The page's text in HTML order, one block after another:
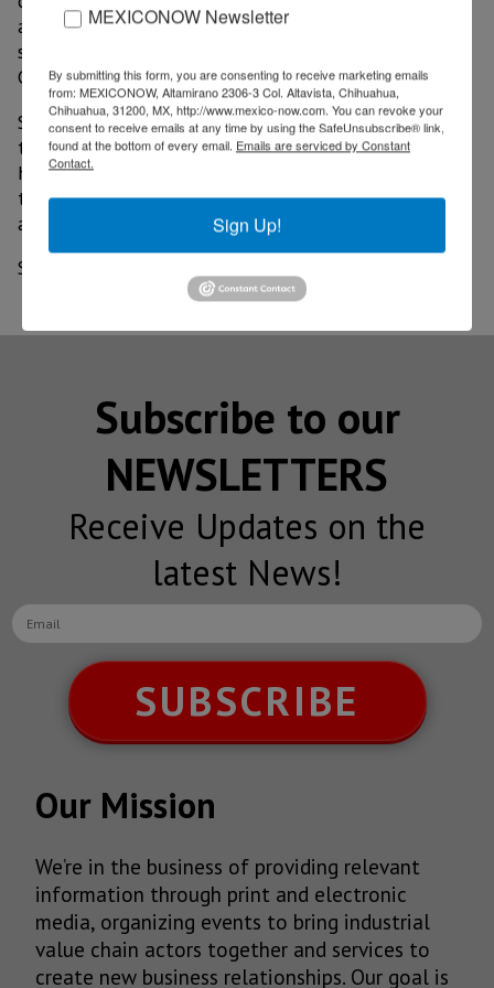
areas, from engineering, to manufacturing, to finance,"
said senior vice president of Stanley Black & Decker
Global Operations, Robert Blackburn.
Stanley Black & Decker has 60,000 workers in more
than 100 operations around the world, in which they
have begun to implement advanced Industry 4.0
technologies, such as 3-D printing, virtual reality,
artificial intelligence, among others.
Source: El Economista
Subscribe to our
NEWSLETTERS
Receive Updates on the
latest News!
SUBSCRIBE
Our Mission
We’re in the business of providing relevant
information through print and electronic
media, organizing events to bring industrial
value chain actors together and services to
create new business relationships. Our goal is
MEXICONOW Newsletter
By submitting this form, you are consenting to receive marketing emails
from: MEXICONOW, Altamirano 2306-3 Col. Altavista, Chihuahua,
Chihuahua, 31200, MX, http://www.mexico-now.com. You can revoke your
consent to receive emails at any time by using the SafeUnsubscribe® link,
found at the bottom of every email. Emails are serviced by Constant
Contact.
Sign Up!